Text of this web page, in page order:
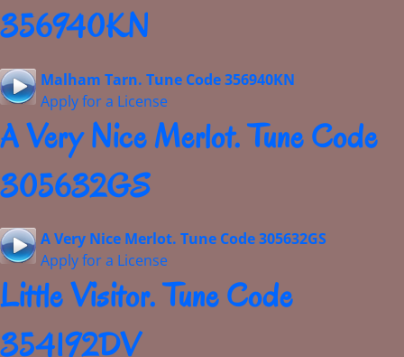
356940KN
Malham Tarn. Tune Code 356940KN
Apply for a License
A Very Nice Merlot. Tune Code
305632GS
A Very Nice Merlot. Tune Code 305632GS
Apply for a License
Little Visitor. Tune Code
354192DV